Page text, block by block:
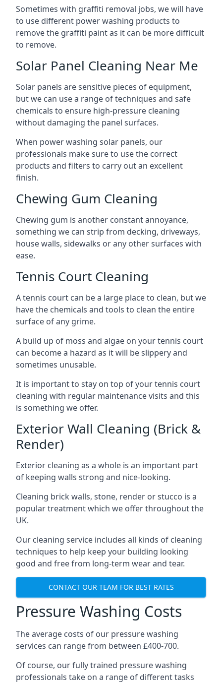
Sometimes with graffiti removal jobs, we will have
to use different power washing products to
remove the graffiti paint as it can be more difficult
to remove.
Solar Panel Cleaning Near Me
Solar panels are sensitive pieces of equipment,
but we can use a range of techniques and safe
chemicals to ensure high-pressure cleaning
without damaging the panel surfaces.
When power washing solar panels, our
professionals make sure to use the correct
products and filters to carry out an excellent
finish.
Chewing Gum Cleaning
Chewing gum is another constant annoyance,
something we can strip from decking, driveways,
house walls, sidewalks or any other surfaces with
ease.
Tennis Court Cleaning
A tennis court can be a large place to clean, but we
have the chemicals and tools to clean the entire
surface of any grime.
A build up of moss and algae on your tennis court
can become a hazard as it will be slippery and
sometimes unusable.
It is important to stay on top of your tennis court
cleaning with regular maintenance visits and this
is something we offer.
Exterior Wall Cleaning (Brick &
Render)
Exterior cleaning as a whole is an important part
of keeping walls strong and nice-looking.
Cleaning brick walls, stone, render or stucco is a
popular treatment which we offer throughout the
UK.
Our cleaning service includes all kinds of cleaning
techniques to help keep your building looking
good and free from long-term wear and tear.
CONTACT OUR TEAM FOR BEST RATES
Pressure Washing Costs
The average costs of our pressure washing
services can range from between £400-700.
Of course, our fully trained pressure washing
professionals take on a range of different tasks